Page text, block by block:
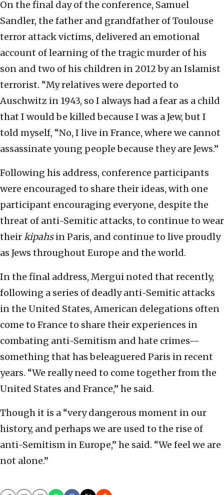
On the final day of the conference, Samuel
Sandler, the father and grandfather of Toulouse
terror attack victims, delivered an emotional
account of learning of the tragic murder of his
son and two of his children in 2012 by an Islamist
terrorist. “My relatives were deported to
Auschwitz in 1943, so I always had a fear as a child
that I would be killed because I was a Jew, but I
told myself, “No, I live in France, where we cannot
assassinate young people because they are Jews.”
Following his address, conference participants
were encouraged to share their ideas, with one
participant encouraging everyone, despite the
threat of anti-Semitic attacks, to continue to wear
theirkipahsin Paris, and continue to live proudly
as Jews throughout Europe and the world.
In the final address, Mergui noted that recently,
following a series of deadly anti-Semitic attacks
in the United States, American delegations often
come to France to share their experiences in
combating anti-Semitism and hate crimes—
something that has beleaguered Paris in recent
years. “We really need to come together from the
United States and France,” he said.
Though it is a “very dangerous moment in our
history, and perhaps we are used to the rise of
anti-Semitism in Europe,” he said. “We feel we are
not alone.”